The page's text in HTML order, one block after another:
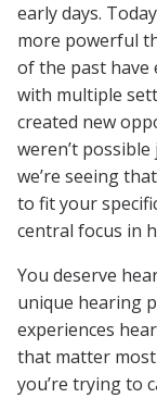
early days.
more powerful
of the past have
with multiple
created new
weren’t
we’re seeing
to fit your
central focus in
You deserve
unique hearing
experiences
that matter
you’re trying to